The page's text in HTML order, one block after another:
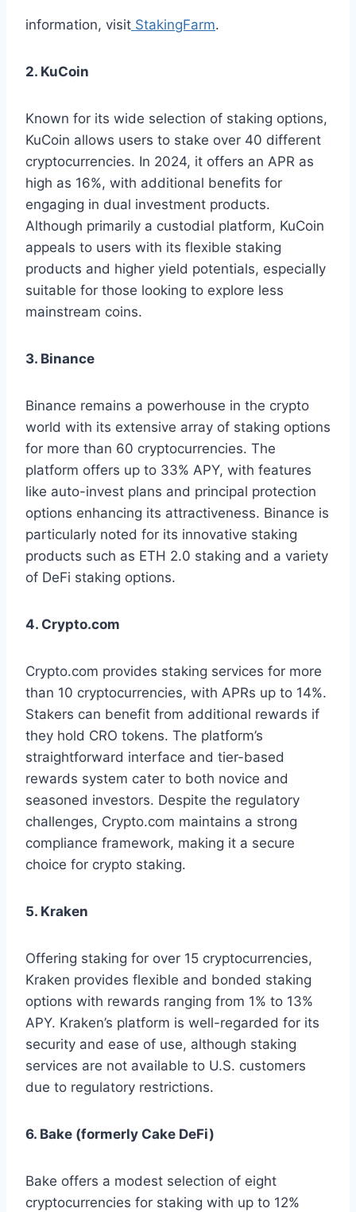
information, visit StakingFarm.
2. KuCoin
Known for its wide selection of staking options,
KuCoin allows users to stake over 40 different
cryptocurrencies. In 2024, it offers an APR as
high as 16%, with additional benefits for
engaging in dual investment products.
Although primarily a custodial platform, KuCoin
appeals to users with its flexible staking
products and higher yield potentials, especially
suitable for those looking to explore less
mainstream coins.
3. Binance
Binance remains a powerhouse in the crypto
world with its extensive array of staking options
for more than 60 cryptocurrencies. The
platform offers up to 33% APY, with features
like auto-invest plans and principal protection
options enhancing its attractiveness. Binance is
particularly noted for its innovative staking
products such as ETH 2.0 staking and a variety
of DeFi staking options.
4. Crypto.com
Crypto.com provides staking services for more
than 10 cryptocurrencies, with APRs up to 14%.
Stakers can benefit from additional rewards if
they hold CRO tokens. The platform’s
straightforward interface and tier-based
rewards system cater to both novice and
seasoned investors. Despite the regulatory
challenges, Crypto.com maintains a strong
compliance framework, making it a secure
choice for crypto staking.
5. Kraken
Offering staking for over 15 cryptocurrencies,
Kraken provides flexible and bonded staking
options with rewards ranging from 1% to 13%
APY. Kraken’s platform is well-regarded for its
security and ease of use, although staking
services are not available to U.S. customers
due to regulatory restrictions.
6. Bake (formerly Cake DeFi)
Bake offers a modest selection of eight
cryptocurrencies for staking with up to 12%